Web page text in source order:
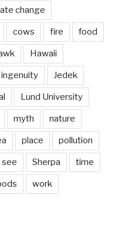
change
cows fire food
Hawaii
ingenuity Jedek
Lund University
myth nature
place pollution
see Sherpa time
work